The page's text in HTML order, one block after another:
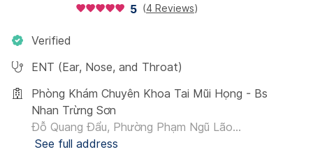
5 (4 Reviews)
Verified
ENT (Ear, Nose, and Throat)
Phòng Khám Chuyên Khoa Tai Mũi Họng - Bs
Nhan Trừng Sơn
Đỗ Quang Đẩu, Phường Phạm Ngũ Lão...
See full address